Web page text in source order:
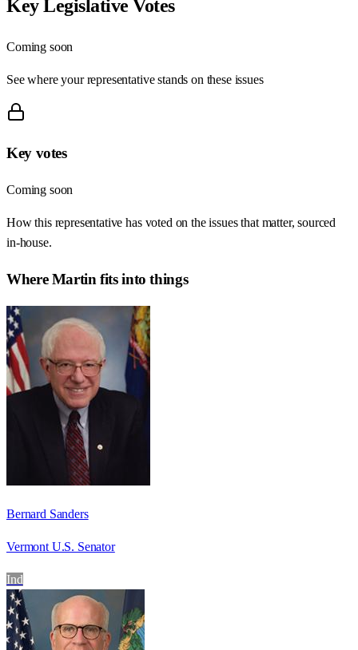
Key Legislative Votes
Coming soon
See where your representative stands on these issues
Key votes
Coming soon
How this representative has voted on the issues that matter, sourced
in-house.
WhereMartin fits into things
Bernard Sanders
Vermont U.S. Senator
Ind